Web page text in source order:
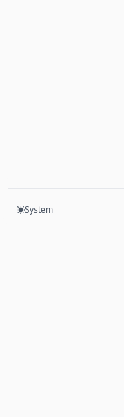
System